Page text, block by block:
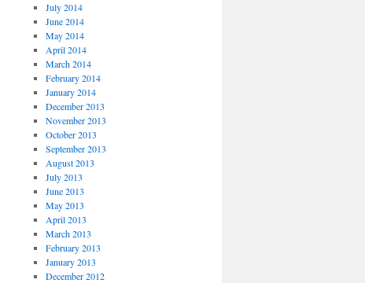
July 2014
June 2014
May 2014
April 2014
March 2014
February 2014
January 2014
December 2013
November 2013
October 2013
September 2013
August 2013
July 2013
June 2013
May 2013
April 2013
March 2013
February 2013
January 2013
December 2012